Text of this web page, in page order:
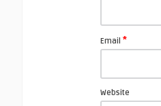
Email *
Website